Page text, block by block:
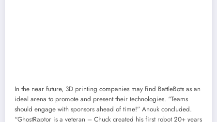
In the near future, 3D printing companies may find BattleBots as an
ideal arena to promote and present their technologies. “Teams
should engage with sponsors ahead of time!” Anouk concluded.
“GhostRaptor is a veteran – Chuck created his first robot 20+ years